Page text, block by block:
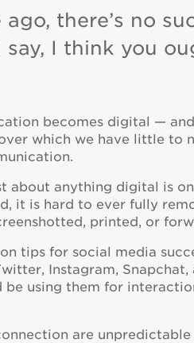
there’s no
say, I think you
becomes digital —
which we have little
about anything digital is
it is hard to ever fully
printed, or
tips for social media
Instagram,
using them for
are unpredictable